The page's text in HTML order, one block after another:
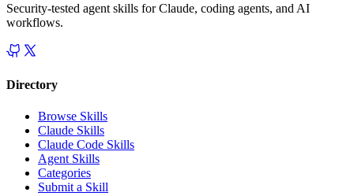
Security-tested agent skills for Claude, coding agents, and AI
workflows.
Directory
Browse Skills
Claude Skills
Claude Code Skills
Agent Skills
Categories
Submit a Skill